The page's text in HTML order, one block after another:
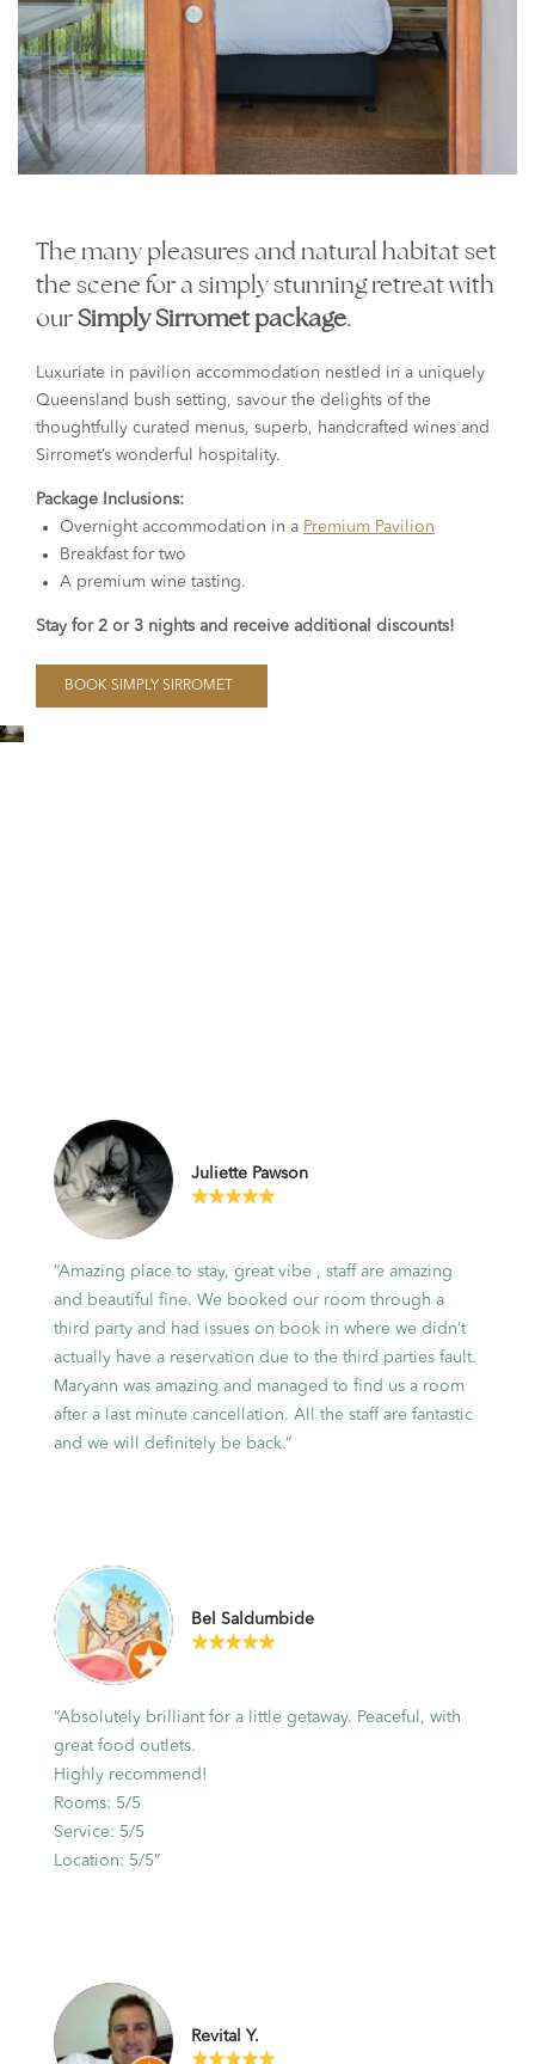
The many pleasures and natural habitat set
the scene for a simply stunning retreat with
ourSimply Sirromet package.
Luxuriate in pavilion accommodation nestled in a uniquely
Queensland bush setting, savour the delights of the
thoughtfully curated menus, superb, handcrafted wines and
Sirromet’s wonderful hospitality.
Package Inclusions:
Overnight accommodation in a Premium Pavilion
Breakfast for two
A premium wine tasting.
Stay for 2 or 3 nights and receive additional discounts!
BOOK SIMPLY SIRROMET
private cottages and residences. It's an
idyllic backdrop
for a memorable escape, blending the
best of both natural
beauty and luxurious living.
VIEW OPTIONS
Juliette Pawson
“Amazing place to stay, great vibe , staff are amazing
and beautiful fine. We booked our room through a
third party and had issues on book in where we didn’t
actually have a reservation due to the third parties fault.
Maryann was amazing and managed to find us a room
after a last minute cancellation. All the staff are fantastic
and we will definitely be back.”
Bel Saldumbide
“Absolutely brilliant for a little getaway. Peaceful, with
great food outlets.
Highly recommend!
Rooms: 5/5
Service: 5/5
Location: 5/5”
Revital Y.